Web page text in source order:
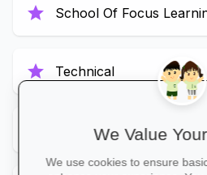
star School Of Focus
star Technical
To Be Updated
We Value
We use cookies to ensure